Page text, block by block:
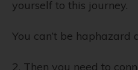
yourself to this journey.
You can’t be haphazard
2. Then you need to